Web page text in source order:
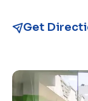
Get